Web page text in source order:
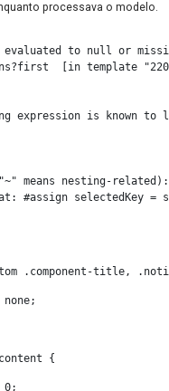
processava o modelo.
evaluated to null or
[in template
is known to
means nesting-related):
.component-title,
none;
{
0;